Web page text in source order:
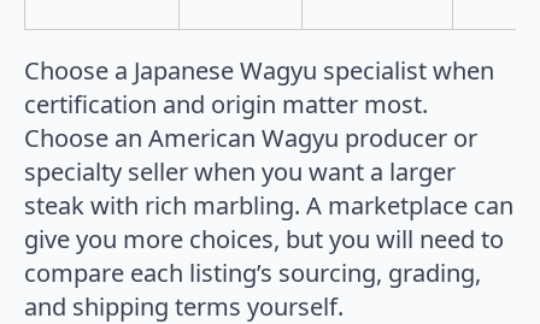
Choose a Japanese Wagyu specialist when
certification and origin matter most.
Choose an American Wagyu producer or
specialty seller when you want a larger
steak with rich marbling. A marketplace can
give you more choices, but you will need to
compare each listing’s sourcing, grading,
and shipping terms yourself.